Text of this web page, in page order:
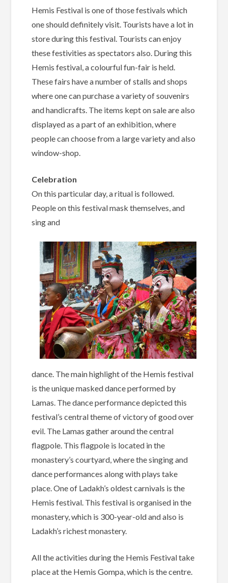
Hemis Festival is one of those festivals which
one should definitely visit. Tourists have a lot in
store during this festival. Tourists can enjoy
these festivities as spectators also. During this
Hemis festival, a colourful fun-fair is held.
These fairs have a number of stalls and shops
where one can purchase a variety of souvenirs
and handicrafts. The items kept on sale are also
displayed as a part of an exhibition, where
people can choose from a large variety and also
window-shop.
Celebration
On this particular day, a ritual is followed.
People on this festival mask themselves, and
sing and
dance. The main highlight of the Hemis festival
is the unique masked dance performed by
Lamas. The dance performance depicted this
festival’s central theme of victory of good over
evil. The Lamas gather around the central
flagpole. This flagpole is located in the
monastery’s courtyard, where the singing and
dance performances along with plays take
place. One of Ladakh’s oldest carnivals is the
Hemis festival. This festival is organised in the
monastery, which is 300-year-old and also is
Ladakh’s richest monastery.
All the activities during the Hemis Festival take
place at the Hemis Gompa, which is the centre.